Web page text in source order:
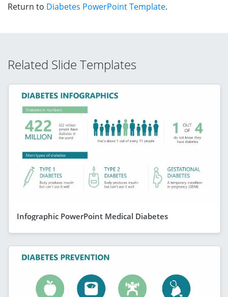
Return to Diabetes PowerPoint Template.
Related Slide Templates
Infographic PowerPoint Medical Diabetes